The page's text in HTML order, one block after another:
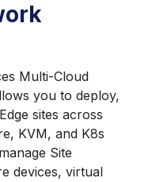
Multi-Cloud
you to deploy,
sites across
KVM, and K8s
Site
devices, virtual